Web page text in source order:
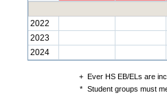
2022
2023
2024
+ Ever HS EB/ELs are
* Student groups must